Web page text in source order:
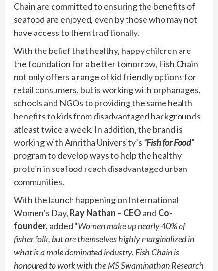
Chain are committed to ensuring the benefits of
seafood are enjoyed, even by those who may not
have access to them traditionally.
With the belief that healthy, happy children are
the foundation for a better tomorrow, Fish Chain
not only offers a range of kid friendly options for
retail consumers, but is working with orphanages,
schools and NGOs to providing the same health
benefits to kids from disadvantaged backgrounds
atleast twice a week. In addition, the brand is
working with Amritha University’s “Fish for Food”
program to develop ways to help the healthy
protein in seafood reach disadvantaged urban
communities.
With the launch happening on International
Women’s Day, Ray Nathan – CEO and Co-
founder,added “Women make up nearly 40% of
fisher folk, but are themselves highly marginalized in
what is a male dominated industry. Fish Chain is
honoured to work with the MS Swaminathan Research